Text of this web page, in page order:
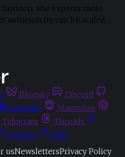
horizon, she expects more
authenticity can be scaled.
Bluesky
Discord
Linkedin
Mastodon
Telegram
Threads
Youtube
RSS
usNewslettersPrivacy Policy